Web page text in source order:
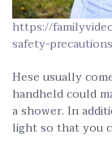
https://
safety-
Hese usually
handheld could
a shower. In
light so that you